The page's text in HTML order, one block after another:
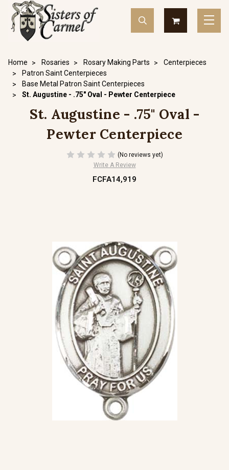
Home Rosaries Rosary Making Parts
Centerpieces
Patron Saint Centerpieces
Base Metal Patron Saint Centerpieces
St. Augustine - .75" Oval - Pewter Centerpiece
St. Augustine - .75" Oval -
Pewter Centerpiece
(No reviews yet)
Write A Review
FCFA14,919